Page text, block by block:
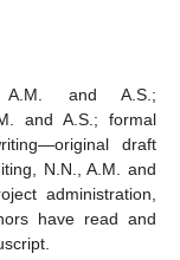
A.M. and A.S.;
and A.S.; formal
draft
N.N., A.M. and
administration,
have read and